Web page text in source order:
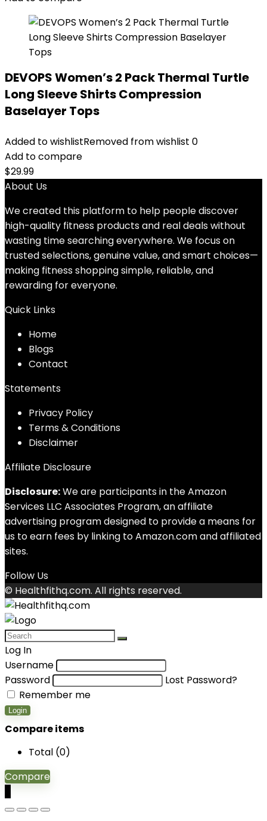
DEVOPS Women’s 2 Pack Thermal Turtle
Long Sleeve Shirts Compression
Baselayer Tops
Added to wishlistRemoved from wishlist 0
Add to compare
$29.99
About Us
We created this platform to help people discover
high-quality fitness products and real deals without
wasting time searching everywhere. We focus on
trusted selections, genuine value, and smart choices—
making fitness shopping simple, reliable, and
rewarding for everyone.
Quick Links
Home
Blogs
Contact
Statements
Privacy Policy
Terms & Conditions
Disclaimer
Affiliate Disclosure
Disclosure:We are participants in the Amazon
Services LLC Associates Program, an affiliate
advertising program designed to provide a means for
us to earn fees by linking to Amazon.com and affiliated
sites.
Follow Us
© Healthfithq.com. All rights reserved.
Log In
Username
Password
Lost Password?
Remember me
Login
Compare items
Total (0)
Compare